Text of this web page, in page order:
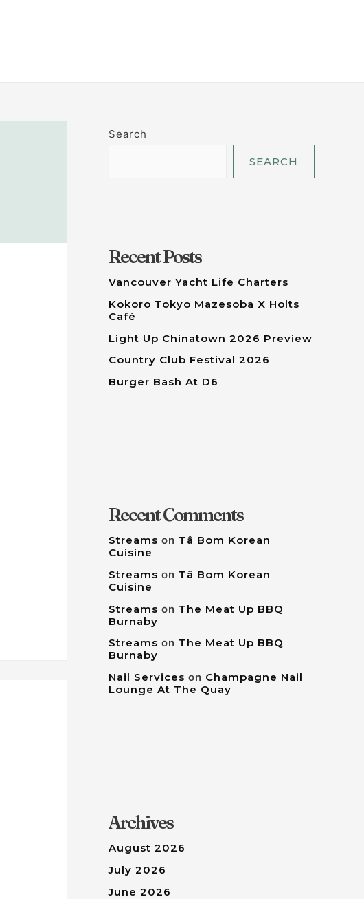
Search
SEARCH
Recent Posts
Vancouver Yacht Life Charters
Kokoro Tokyo Mazesoba X Holts
Café
Light Up Chinatown 2026 Preview
Country Club Festival 2026
Burger Bash At D6
Recent Comments
Streams on Tâ Bom Korean
Cuisine
Streams on Tâ Bom Korean
Cuisine
Streams on The Meat Up BBQ
Burnaby
Streams on The Meat Up BBQ
Burnaby
Nail Services on Champagne Nail
Lounge At The Quay
Archives
August 2026
July 2026
June 2026